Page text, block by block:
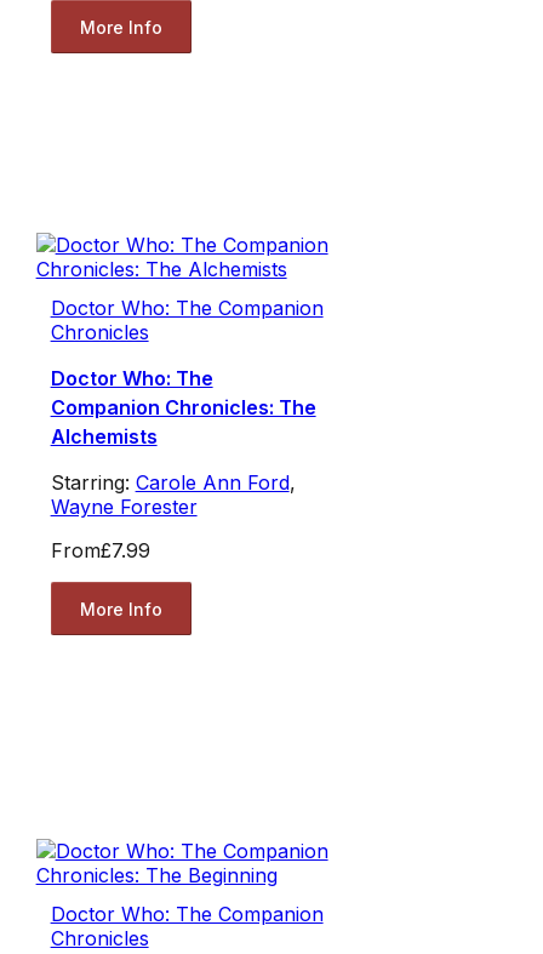
More Info
Doctor Who: The Companion
Chronicles
Doctor Who: The
Companion Chronicles: The
Alchemists
Starring: Carole Ann Ford,
Wayne Forester
From£7.99
More Info
Doctor Who: The Companion
Chronicles